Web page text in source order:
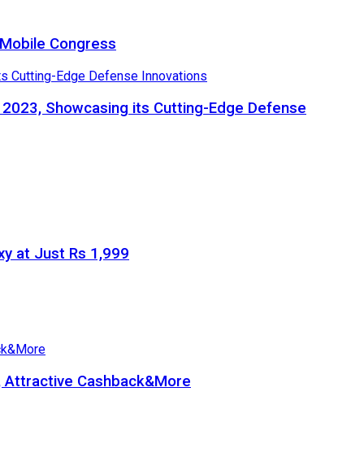
Congress
Showcasing its Cutting-Edge Defense
at Just Rs 1,999
Attractive Cashback&More